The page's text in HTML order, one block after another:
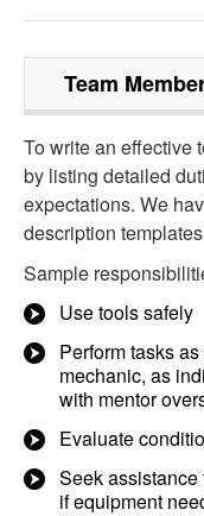
Team
To write an effective
by listing detailed
expectations. We
description
Sample
Use tools safely
Perform tasks
mechanic, as
with mentor
Evaluate
Seek
if equipment